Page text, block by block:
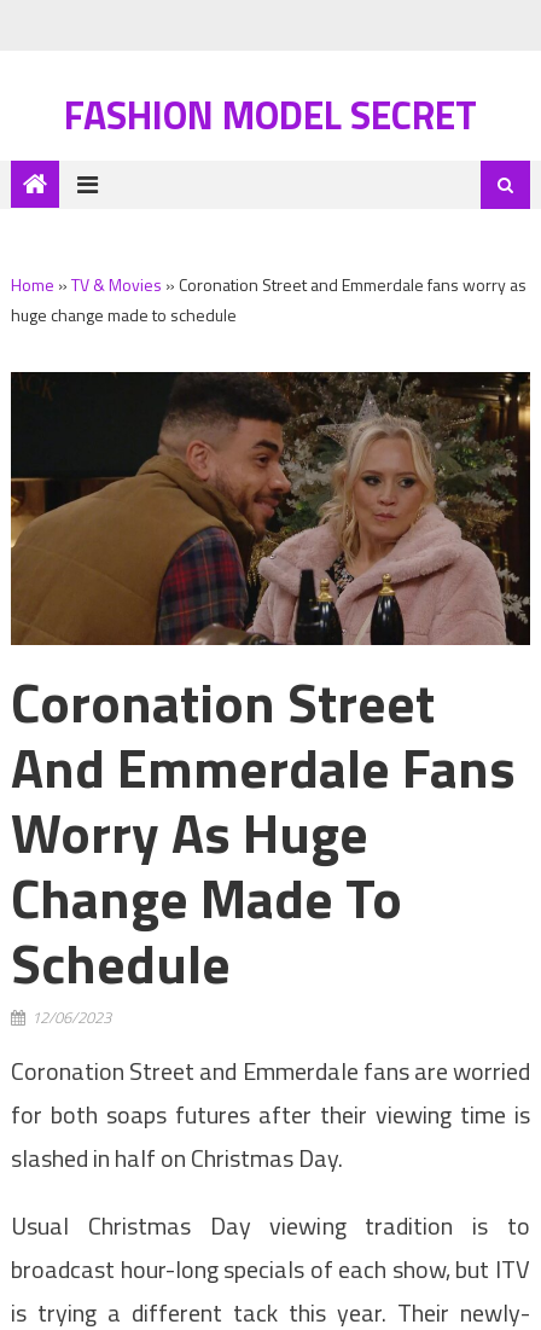
FASHION MODEL SECRET
Home »TV & Movies » Coronation Street and Emmerdale fans worry as
huge change made to schedule
Coronation Street
And Emmerdale Fans
Worry As Huge
Change Made To
Schedule
12/06/2023
Coronation Street and Emmerdale fans are worried
for both soaps futures after their viewing time is
slashed in half on Christmas Day.
Usual Christmas Day viewing tradition is to
broadcast hour-long specials of each show, but ITV
is trying a different tack this year. Their newly-